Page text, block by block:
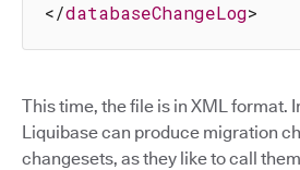
</databaseChangeLog>
This time, the file is in XML format.
Liquibase can produce migration
changesets, as they like to call